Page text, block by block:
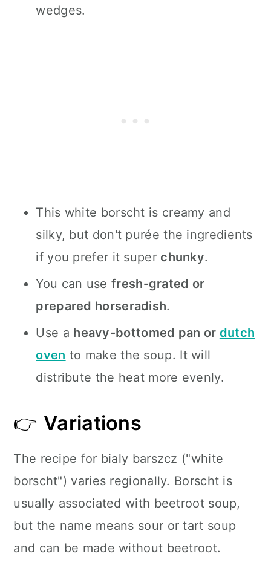
wedges.
This white borscht is creamy and
silky, but don't purée the ingredients
if you prefer it super chunky.
You can use fresh-grated or
prepared horseradish.
Use a heavy-bottomed pan or dutch
oven to make the soup. It will
distribute the heat more evenly.
👉 Variations
The recipe for bialy barszcz ("white
borscht") varies regionally. Borscht is
usually associated with beetroot soup,
but the name means sour or tart soup
and can be made without beetroot.